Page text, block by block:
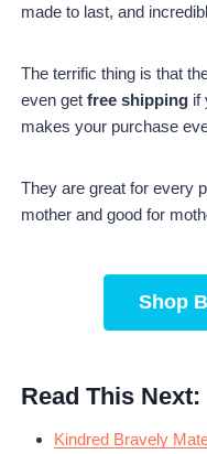
made to last, and
The terrific thing is that
even getfree shipping if
makes your purchase
They are great for every
mother and good for
Shop
Read This Next:
Kindred Bravely